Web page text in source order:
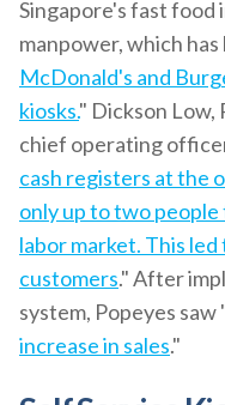
Singapore's fast food
manpower, which
McDonald's and
kiosks." Dickson Low,
chief operating
cash registers at the
only up to two
labor market. This
customers." After
system, Popeyes saw
increase in sales."